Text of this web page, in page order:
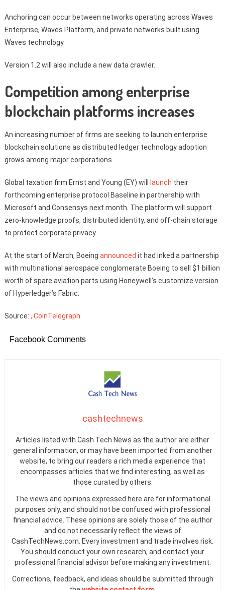
Anchoring can occur between networks operating across Waves
Enterprise, Waves Platform, and private networks built using
Waves technology.
Version 1.2 will also include a new data crawler.
Competition among enterprise
blockchain platforms increases
An increasing number of firms are seeking to launch enterprise
blockchain solutions as distributed ledger technology adoption
grows among major corporations.
Global taxation firm Ernst and Young (EY) will launch their
forthcoming enterprise protocol Baseline in partnership with
Microsoft and Consensys next month. The platform will support
zero-knowledge proofs, distributed identity, and off-chain storage
to protect corporate privacy.
At the start of March, Boeing announced it had inked a partnership
with multinational aerospace conglomerate Boeing to sell $1 billion
worth of spare aviation parts using Honeywell’s customize version
of Hyperledger’s Fabric.
Source: , CoinTelegraph
Facebook Comments
cashtechnews
Articles listed with Cash Tech News as the author are either
general information, or may have been imported from another
website, to bring our readers a rich media experience that
encompasses articles that we find interesting, as well as
those curated by others.
The views and opinions expressed here are for informational
purposes only, and should not be confused with professional
financial advice. These opinions are solely those of the author
and do not necessarily reflect the views of
CashTechNews.com. Every investment and trade involves risk.
You should conduct your own research, and contact your
professional financial advisor before making any investment.
Corrections, feedback, and ideas should be submitted through